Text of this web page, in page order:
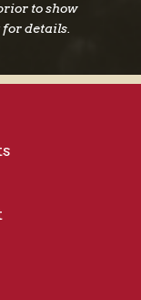
Music
Group of the
Miranda
to show
details.